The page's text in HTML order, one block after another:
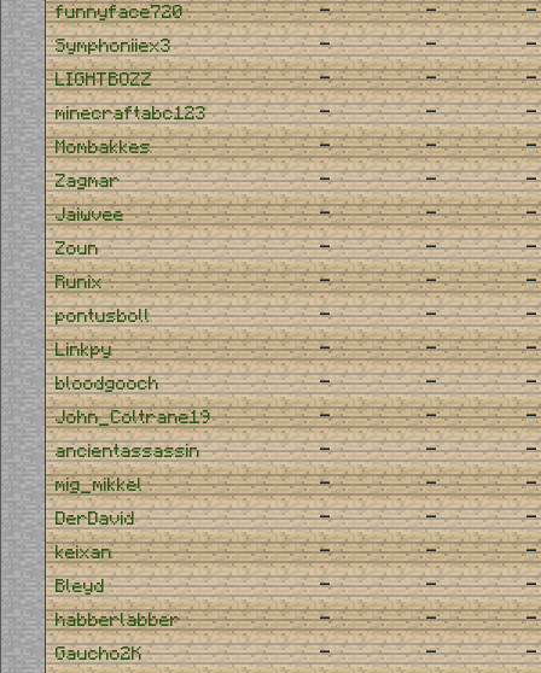
funnyface720 - - -
Symphoniiex3 - - -
LIGHTBOZZ - - -
minecraftabc123 - - -
Mombakkes - - -
Zagmar - - -
Jaiwvee - - -
Zoun - - -
Runix - - -
pontusboll - - -
Linkpy - - -
bloodgooch - - -
John_Coltrane19 - - -
ancientassassin - - -
mig_mikkel - - -
DerDavid - - -
keixan - - -
Bleyd - - -
habberlabber - - -
Gaucho2K - - -